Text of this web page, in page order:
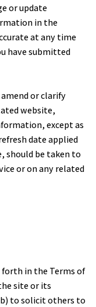
or update
in the
at any time
have submitted
or clarify
website,
except as
date applied
should be taken to
or on any related
in the Terms of
site or its
to solicit others to